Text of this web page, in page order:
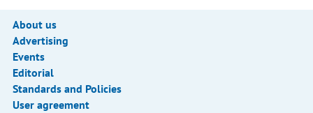
About us
Advertising
Events
Editorial
Standards and Policies
User agreement